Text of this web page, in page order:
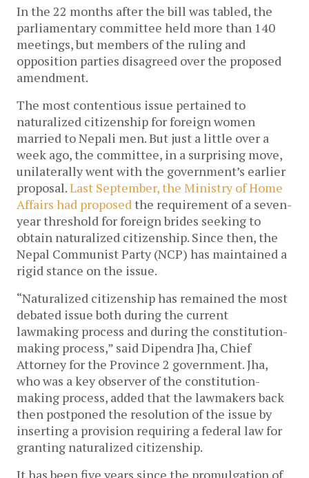
In the 22 months after the bill was tabled, the
parliamentary committee held more than 140
meetings, but members of the ruling and
opposition parties disagreed over the proposed
amendment.
The most contentious issue pertained to
naturalized citizenship for foreign women
married to Nepali men. But just a little over a
week ago, the committee, in a surprising move,
unilaterally went with the government’s earlier
proposal.Last September, the Ministry of Home
Affairs had proposedthe requirement of a seven-
year threshold for foreign brides seeking to
obtain naturalized citizenship. Since then, the
Nepal Communist Party (NCP) has maintained a
rigid stance on the issue.
“Naturalized citizenship has remained the most
debated issue both during the current
lawmaking process and during the constitution-
making process,” said Dipendra Jha, Chief
Attorney for the Province 2 government. Jha,
who was a key observer of the constitution-
making process, added that the lawmakers back
then postponed the resolution of the issue by
inserting a provision requiring a federal law for
granting naturalized citizenship.
It has been five years since the promulgation of